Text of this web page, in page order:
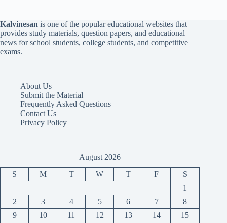
Kalvinesan is one of the popular educational websites that
provides study materials, question papers, and educational
news for school students, college students, and competitive
exams.
About Us
Submit the Material
Frequently Asked Questions
Contact Us
Privacy Policy
August 2026
S M T W T F
S
1
2
3 4 5 6 7
8
9
10 11 12 13 14 15